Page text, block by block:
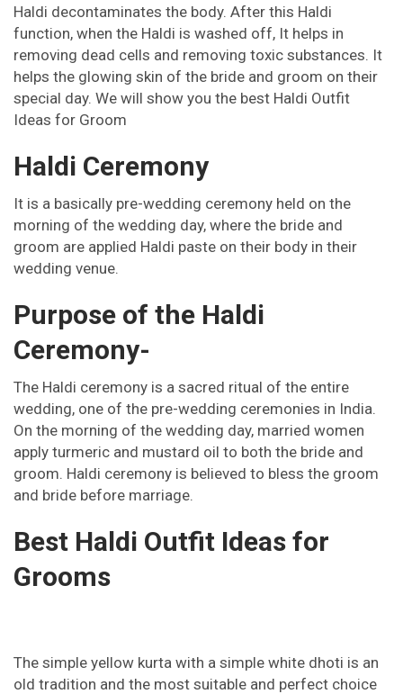
Pinterest Email Instagram
Haldi decontaminates the body. After this Haldi
function, when the Haldi is washed off, It helps in
removing dead cells and removing toxic substances. It
helps the glowing skin of the bride and groom on their
special day. We will show you the best Haldi Outfit
Ideas for Groom
Haldi Ceremony
It is a basically pre-wedding ceremony held on the
morning of the wedding day, where the bride and
groom are applied Haldi paste on their body in their
wedding venue.
Purpose of the Haldi
Ceremony-
The Haldi ceremony is a sacred ritual of the entire
wedding, one of the pre-wedding ceremonies in India.
On the morning of the wedding day, married women
apply turmeric and mustard oil to both the bride and
groom. Haldi ceremony is believed to bless the groom
and bride before marriage.
Best Haldi Outfit Ideas for
Grooms
The simple yellow kurta with a simple white dhoti is an
old tradition and the most suitable and perfect choice